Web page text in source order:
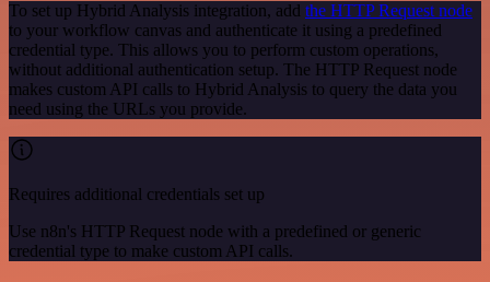
To set up Hybrid Analysis integration, add the HTTP Request node
to your workflow canvas and authenticate it using a predefined
credential type. This allows you to perform custom operations,
without additional authentication setup. The HTTP Request node
makes custom API calls to Hybrid Analysis to query the data you
need using the URLs you provide.
Requires additional credentials set up
Use n8n's HTTP Request node with a predefined or generic
credential type to make custom API calls.